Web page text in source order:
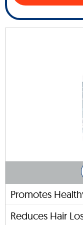
Promotes
Reduces Hair